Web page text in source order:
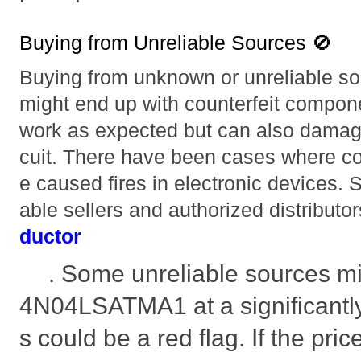
Buying from Unreliable Sources 🚫
Buying from unknown or unreliable
might end up with counterfeit
work as expected but can also
cuit. There have been cases where
e caused fires in electronic devices.
able sellers and authorized
ductor
. Some unreliable sources
4N04LSATMA1 at a
s could be a red flag. If the